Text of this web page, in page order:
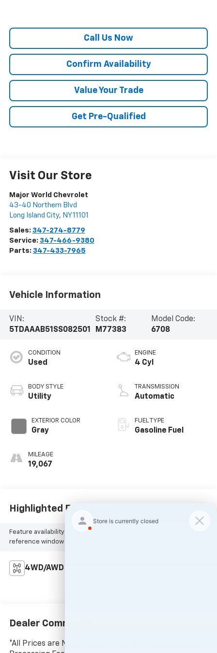
Call Us Now
Confirm Availability
Value Your Trade
Get Pre-Qualified
Visit Our Store
Major World Chevrolet
43-40 Northern Blvd
Long Island City, NY11101
Sales: 347-274-8779
Service: 347-466-9380
Parts: 347-433-7965
Vehicle Information
VIN:
5TDAAAB51SS082501
Stock #:
M77383
Model Code:
6708
CONDITION
Used
BODY STYLE
Utility
EXTERIOR COLOR
Gray
MILEAGE
19,067
ENGINE
4 Cyl
TRANSMISSION
Automatic
FUEL TYPE
Gasoline Fuel
Highlighted Features
Feature availability subject to final vehicle configuration. Please
reference window sticker for more info.
4WD/AWD
Dealer Comments
*All Prices are Negotiable. * Our Price Includes Dealer